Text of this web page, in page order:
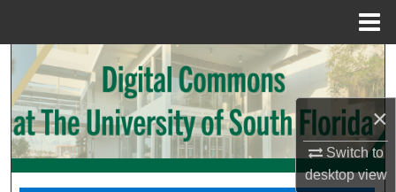
×
Switch to
desktopview
Search
Browse Collections
My Account